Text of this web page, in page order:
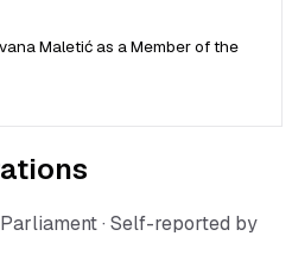
Maletić as a Member of the
· Self-reported by